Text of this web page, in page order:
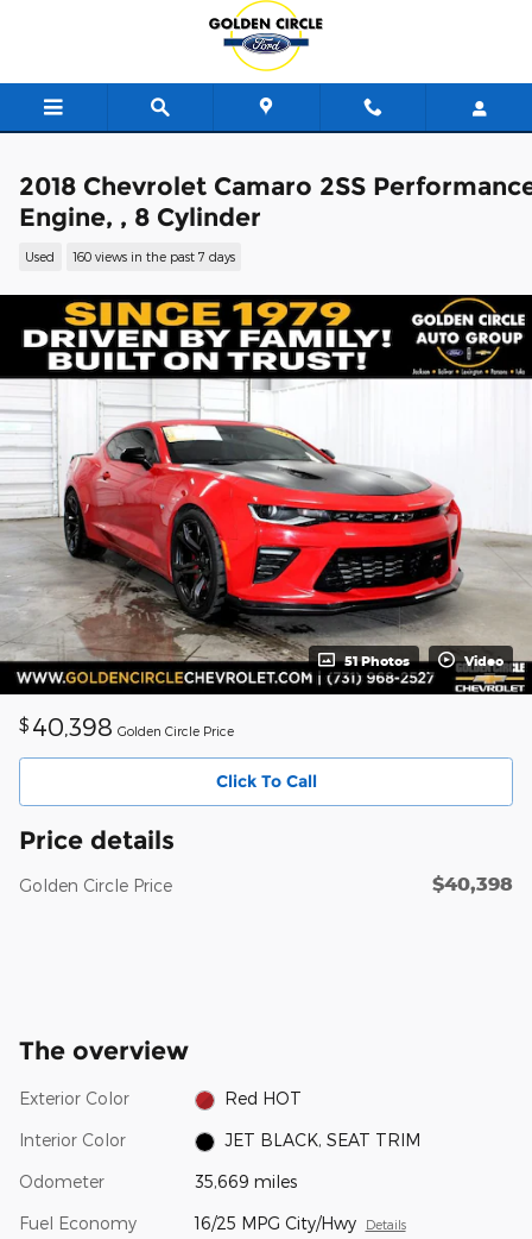
2018 Chevrolet Camaro 2SS
Engine, , 8 Cylinder
Used 160 views in the past 7 days
51 Photos Video
$ 40,398 Golden Circle Price
Click To Call
Price details
Golden Circle Price $40,398
The overview
Exterior Color Red HOT
Interior Color JET BLACK, SEAT TRIM
Odometer 35,669 miles
Fuel Economy 16/25 MPG City/Hwy Details